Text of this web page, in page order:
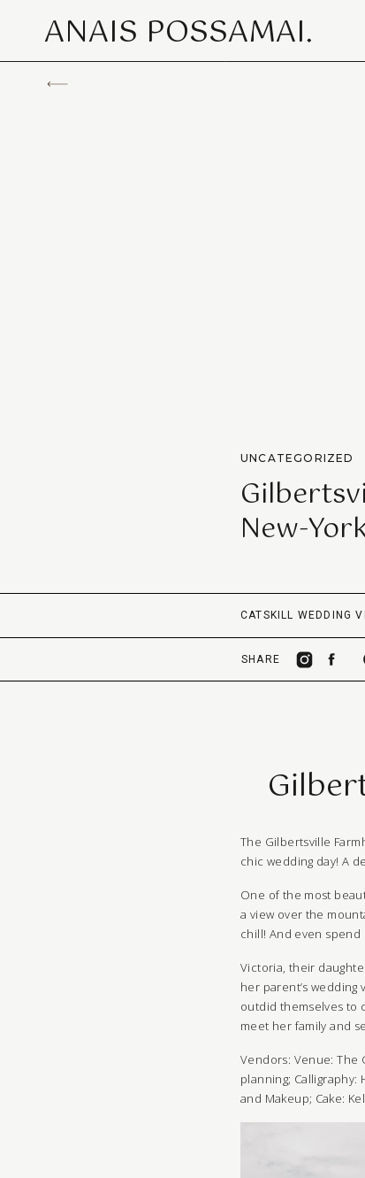
ANAIS POSSAMAI.
New-
UNCATEGORIZED
SHARE
CATSKILL WEDDING
The Gilbertsville
chic wedding day! A
One of the most
a view over the
chill! And even spend
Victoria, their
her parent’s
outdid themselves to
meet her family and
Vendors: Venue:The
planning; Calligraphy:
and Makeup; Cake: